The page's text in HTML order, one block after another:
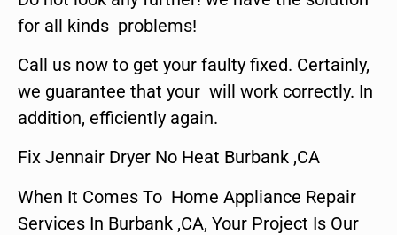
for all kinds problems!
Call us now to get your faulty fixed. Certainly,
we guarantee that your will work correctly. In
addition, efficiently again.
Fix Jennair Dryer No Heat Burbank ,CA
When It Comes To Home Appliance Repair
Services In Burbank ,CA, Your Project Is Our